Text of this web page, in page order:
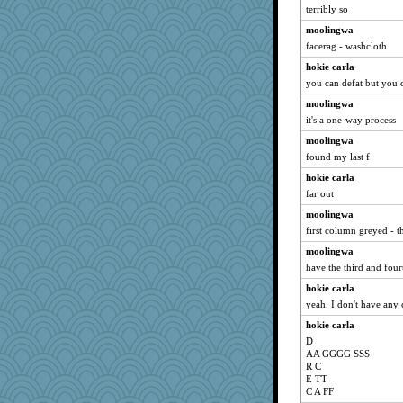
HockeyNut
Marjetta
LUHAN
LonnieC
jmurdock
amgreet8
DLH1955
bobicus
Curtisrx
jb81
Buggie
Monnie
roundabout
diann
barbarella1981
GeekMan
GailMkp
BlueFireFrog
Jen
terribly so
moolingwa
facerag - washcloth
hokie carla
you can defat but you
moolingwa
it's a one-way process
moolingwa
found my last f
hokie carla
far out
moolingwa
first column greyed -
moolingwa
have the third and
hokie carla
yeah, I don't have any
hokie carla
D
AA GGGG SSS
R C
E TT
C A FF